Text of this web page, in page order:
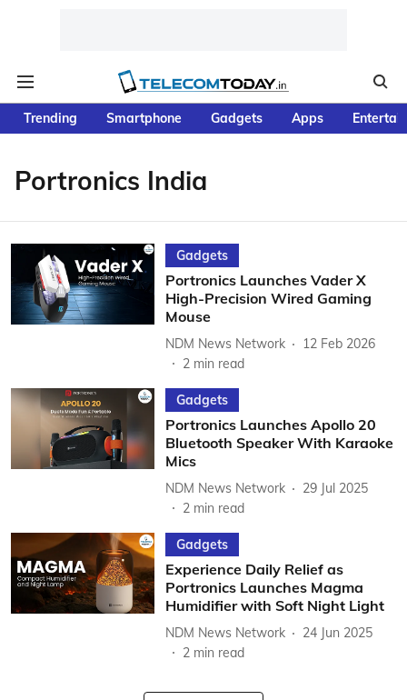
Trending Smartphone Gadgets Apps
Portronics India
Gadgets
Portronics Launches Vader X
High-Precision Wired Gaming
Mouse
NDM News Network
12 Feb 2026
2 min read
Gadgets
Portronics Launches Apollo 20
Bluetooth Speaker With Karaoke
Mics
NDM News Network
29 Jul 2025
2 min read
Gadgets
Experience Daily Relief as
Portronics Launches Magma
Humidifier with Soft Night Light
NDM News Network
24 Jun 2025
2 min read